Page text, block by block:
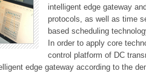
intelligent edge gateway
protocols, as well as time
based scheduling
In order to apply core
control platform of DC
edge gateway according to the